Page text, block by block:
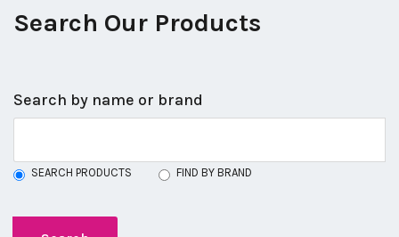
Search Our Products
Search by name or brand
SEARCH PRODUCTS FIND BY BRAND